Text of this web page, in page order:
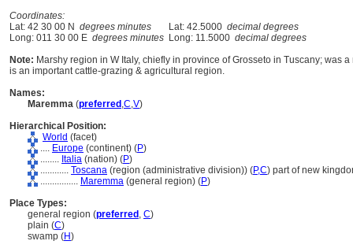
Coordinates:
Lat: 42 30 00 N degrees minutes Lat: 42.5000 decimal degrees
Long: 011 30 00 E degrees minutes Long: 11.5000 decimal degrees
Note: Marshy region in W Italy, chiefly in province of Grosseto in Tuscany; was
is an important cattle-grazing & agricultural region.
Names:
Maremma (preferred ,C,V)
Hierarchical Position:
World (facet)
.... Europe (continent) (P)
........ Italia (nation) (P)
............ Toscana (region (administrative division)) (P,C) part of new
................ Maremma (general region) (P)
Place Types:
general region (preferred , C)
plain (C)
swamp (H)